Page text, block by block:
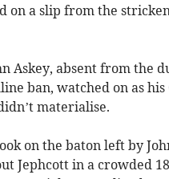
on a slip from the
Askey, absent from the
ban, watched on as
materialise.
on the baton left by
Jephcott in a crowded